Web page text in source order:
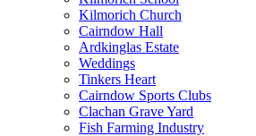
Kilmorich Church
Cairndow Hall
Ardkinglas Estate
Weddings
Tinkers Heart
Cairndow Sports Clubs
Clachan Grave Yard
Fish Farming Industry